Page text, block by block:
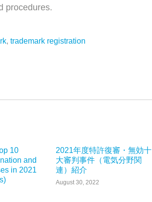
procedures.
, trademark registration
10
and
in 2021
2021年度特許復審・無効十
大審判事件（電気分野関
連）紹介
August 30, 2022